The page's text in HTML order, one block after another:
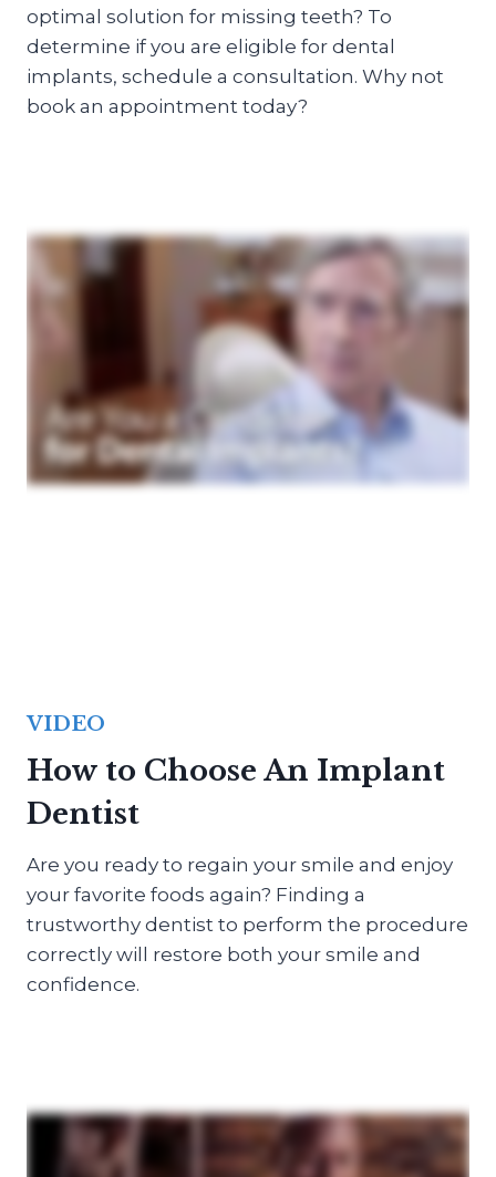
optimal solution for missing teeth? To
determine if you are eligible for dental
implants, schedule a consultation. Why not
book an appointment today?
VIDEO
How to Choose An Implant
Dentist
Are you ready to regain your smile and enjoy
your favorite foods again? Finding a
trustworthy dentist to perform the procedure
correctly will restore both your smile and
confidence.